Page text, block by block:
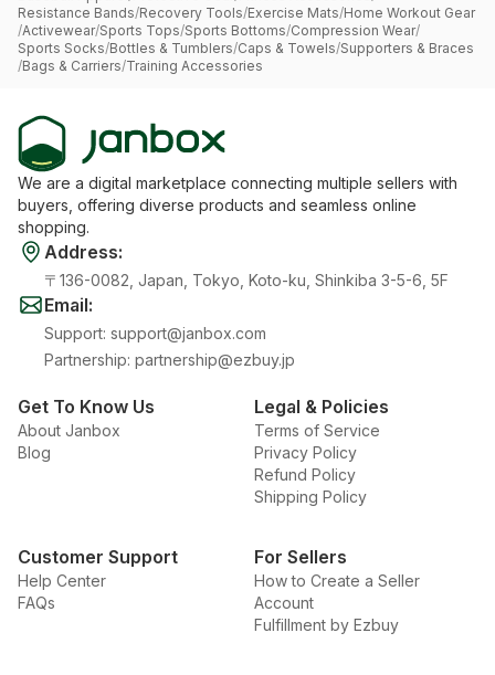
Resistance Bands/Recovery Tools/Exercise Mats/Home Workout Gear
/Activewear/Sports Tops/Sports Bottoms/Compression Wear/
Sports Socks/Bottles & Tumblers/Caps & Towels/Supporters & Braces
/Bags & Carriers/Training Accessories
We are a digital marketplace connecting multiple sellers with
buyers, offering diverse products and seamless online
shopping.
Address:
〒136-0082, Japan, Tokyo, Koto-ku, Shinkiba 3-5-6, 5F
Email:
Support: support@janbox.com
Partnership: partnership@ezbuy.jp
Get To Know Us
About Janbox
Blog
Legal & Policies
Terms of Service
Privacy Policy
Refund Policy
Shipping Policy
Customer Support
Help Center
FAQs
For Sellers
How to Create a Seller
Account
Fulfillment by Ezbuy